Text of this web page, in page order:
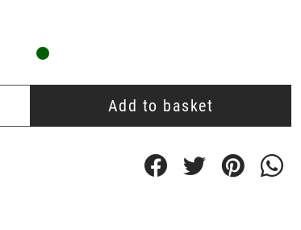
Add to basket